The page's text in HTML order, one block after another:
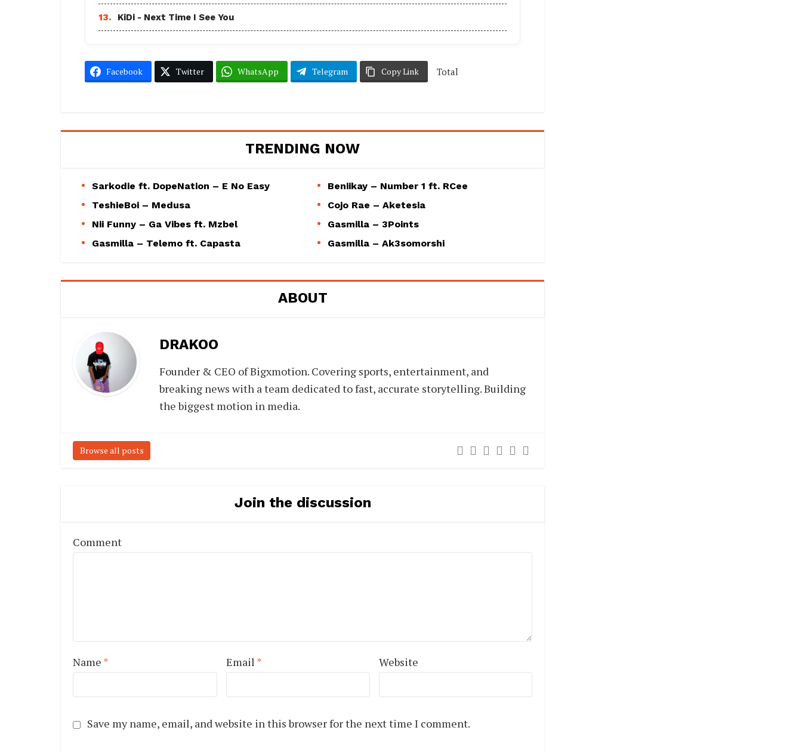
13. KiDi - Next Time I See You
Facebook Twitter WhatsApp Telegram Copy Link Total
TRENDING NOW
Sarkodie ft. DopeNation – E No Easy
Beniikay – Number 1 ft. RCee
TeshieBoi – Medusa
Cojo Rae – Aketesia
Nii Funny – Ga Vibes ft. Mzbel
Gasmilla – 3Points
Gasmilla – Telemo ft. Capasta
Gasmilla – Ak3somorshi
ABOUT
DRAKOO
Founder & CEO of Bigxmotion. Covering sports, entertainment, and
breaking news with a team dedicated to fast, accurate storytelling. Building
the biggest motion in media.
Browse all posts
Join the discussion
Comment
Name * Email * Website
Save my name, email, and website in this browser for the next time I comment.